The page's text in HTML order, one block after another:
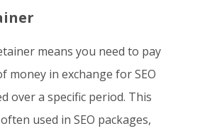
means you need to pay
money in exchange for SEO
over a specific period. This
used in SEO packages,